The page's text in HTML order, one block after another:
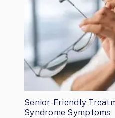
Senior-Friendly
Syndrome Symptoms